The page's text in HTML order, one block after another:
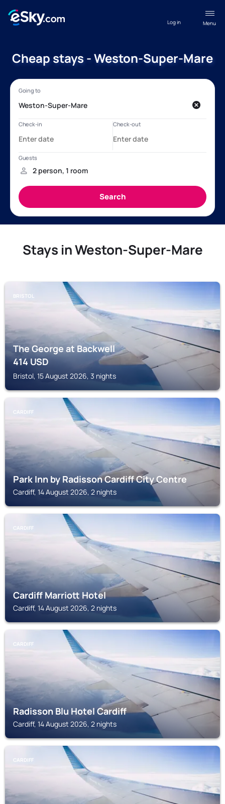
Menu
Log in
Cheap stays - Weston-Super-Mare
Stays in Weston-Super-Mare
BRISTOL
The George at Backwell
414USD
Bristol, 15 August 2026, 3 nights
CARDIFF
Park Inn by Radisson Cardiff City Centre
Cardiff, 14 August 2026, 2 nights
CARDIFF
Cardiff Marriott Hotel
Cardiff, 14 August 2026, 2 nights
CARDIFF
Radisson Blu Hotel Cardiff
Cardiff, 14 August 2026, 2 nights
CARDIFF